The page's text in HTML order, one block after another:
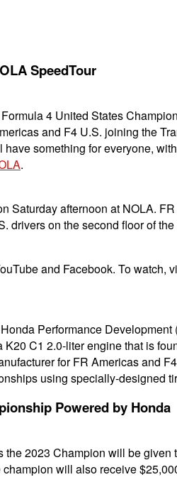
SpeedTour
4 United States
and F4 U.S. joining the
something for everyone,
.
afternoon at NOLA.
on the second floor of
and Facebook. To watch,
Performance
C1 2.0-liter engine that is
for FR Americas and
using specially-designed
Powered by Honda
2023 Champion will be
will also receive